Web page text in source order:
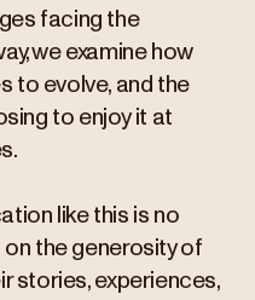
facing the
we examine how
to evolve, and the
to enjoy it at
like this is no
on the generosity of
stories, experiences,